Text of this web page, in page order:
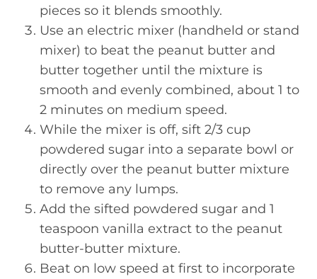
pieces so it blends smoothly.
Use an electric mixer (handheld or stand
mixer) to beat the peanut butter and
butter together until the mixture is
smooth and evenly combined, about 1 to
2 minutes on medium speed.
While the mixer is off, sift 2/3 cup
powdered sugar into a separate bowl or
directly over the peanut butter mixture
to remove any lumps.
Add the sifted powdered sugar and 1
teaspoon vanilla extract to the peanut
butter-butter mixture.
Beat on low speed at first to incorporate